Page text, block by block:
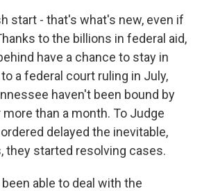
start - that's what's new, even if
to the billions in federal aid,
have a chance to stay in
a federal court ruling in July,
haven't been bound by
than a month. To Judge
ordered delayed the inevitable,
they started resolving cases.
been able to deal with the